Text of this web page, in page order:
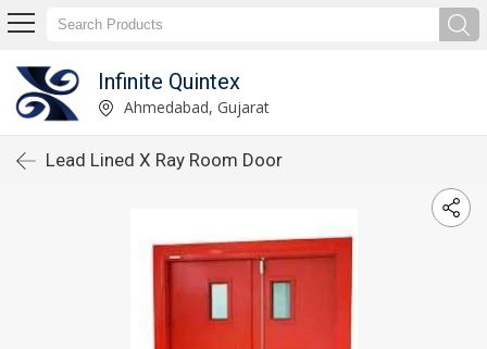
Infinite Quintex
Ahmedabad, Gujarat
Lead Lined X Ray Room Door